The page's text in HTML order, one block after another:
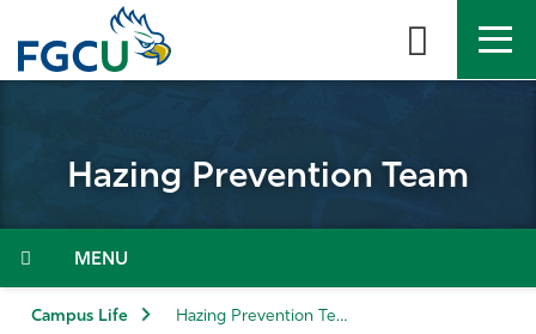
the
About
Admissions & Aid
Hazing Prevention Team
Menu
Campus Life Hazing Prevention Team